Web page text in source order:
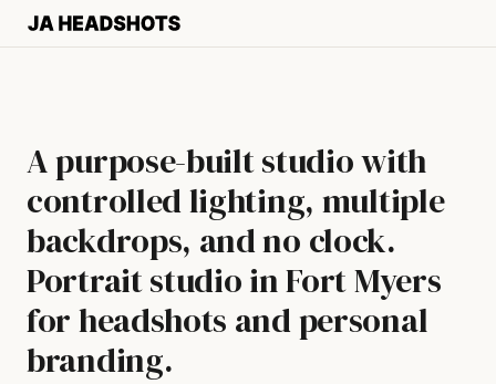
A purpose-built studio with
controlled lighting, multiple
backdrops, and no clock.
Portrait studio in Fort Myers
for headshots and personal
branding.